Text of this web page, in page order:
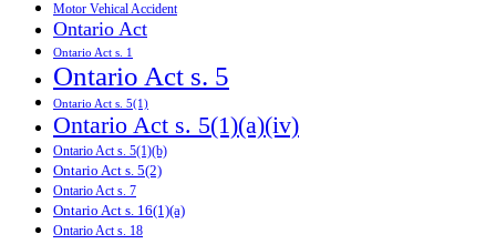
Motor Vehical Accident
Ontario Act
Ontario Act s. 1
Ontario Act s. 5
Ontario Act s. 5(1)
Ontario Act s. 5(1)(a)(iv)
Ontario Act s. 5(1)(b)
Ontario Act s. 5(2)
Ontario Act s. 7
Ontario Act s. 16(1)(a)
Ontario Act s. 18